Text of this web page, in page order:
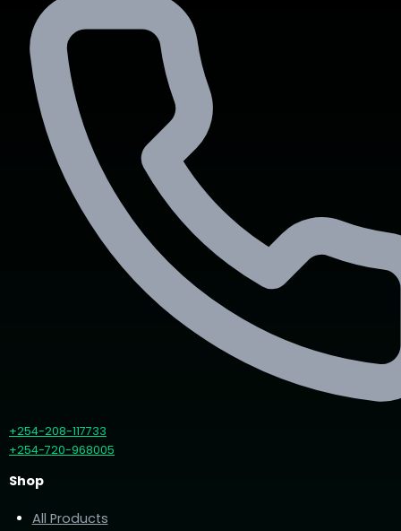
+254-208-117733
+254-720-968005
Shop
All Products